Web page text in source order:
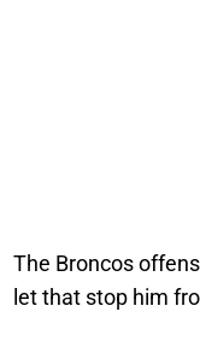
The Broncos
let that stop him